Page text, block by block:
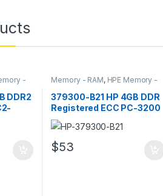
-
DDR2
Memory - RAM, HPE Memory -
379300-B21 HP 4GB DDR
Registered ECC PC-3200
Server Memory
$53